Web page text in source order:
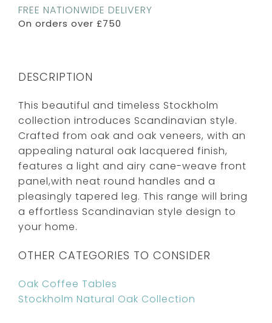
FREE NATIONWIDE DELIVERY
On orders over £750
DESCRIPTION
This beautiful and timeless Stockholm
collection introduces Scandinavian style.
Crafted from oak and oak veneers, with an
appealing natural oak lacquered finish,
features a light and airy cane-weave front
panel,with neat round handles and a
pleasingly tapered leg. This range will bring
a effortless Scandinavian style design to
your home.
OTHER CATEGORIES TO CONSIDER
Oak Coffee Tables
Stockholm Natural Oak Collection